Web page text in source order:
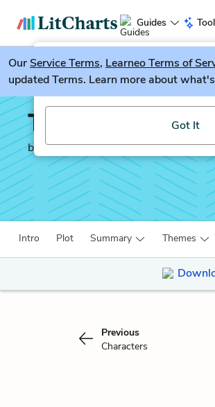
Guides
LitGuesser New
Try our new literature
Got It
OurService Terms, Learneo Terms of
updated Terms. Learn more about
The New Jim
by Michelle Alexander
Intro Plot Summary Themes
Previous
Characters